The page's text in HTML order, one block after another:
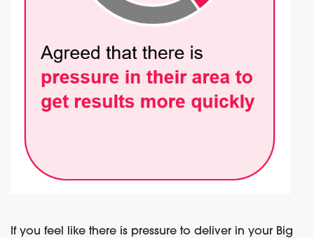
If you feel like there is pressure to deliver in your Big